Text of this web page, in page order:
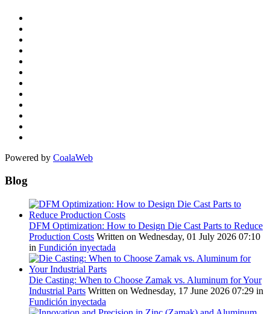
Powered by CoalaWeb
Blog
DFM Optimization: How to Design Die Cast Parts to Reduce
Production Costs Written on Wednesday, 01 July 2026 07:10
in Fundición inyectada
Die Casting: When to Choose Zamak vs. Aluminum for Your
Industrial Parts Written on Wednesday, 17 June 2026 07:29 in
Fundición inyectada